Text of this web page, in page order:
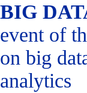
BIG
event of
on big
analytics